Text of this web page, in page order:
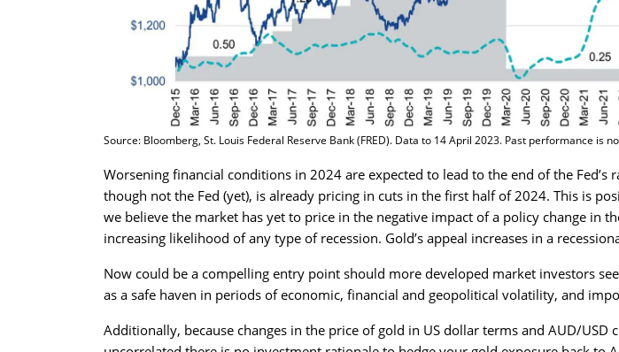
Source: Bloomberg, St. Louis Federal Reserve Bank (FRED). Data to 14 April 2023. Past performance is
Worsening financial conditions in 2024 are expected to lead to the end of the Fed’s
though not the Fed (yet), is already pricing in cuts in the first half of 2024. This is
we believe the market has yet to price in the negative impact of a policy change in
increasing likelihood of any type of recession. Gold’s appeal increases in a
Now could be a compelling entry point should more developed market investors
as a safe haven in periods of economic, financial and geopolitical volatility, and
Additionally, because changes in the price of gold in US dollar terms and AUD/USD